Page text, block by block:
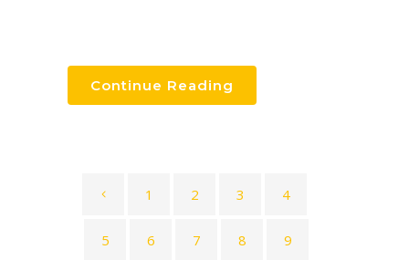
Continue Reading
1 2 3 4
5 6 7 8 9